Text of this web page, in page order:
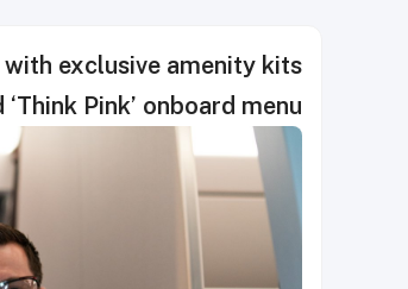
exclusive amenity kits
‘Think Pink’ onboard menu